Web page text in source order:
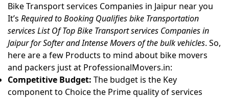
Bike Transport services Companies in Jaipur near you
It’s Required to Booking Qualifies bike Transportation
services List Of Top Bike Transport services Companies in
Jaipur for Softer and Intense Movers of the bulk vehicles. So,
here are a few Products to mind about bike movers
and packers just at ProfessionalMovers.in:
Competitive Budget: The budget is the Key
component to Choice the Prime quality of services